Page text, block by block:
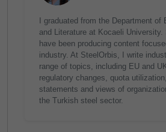
I graduated from the Department of
and Literature at Kocaeli University.
have been producing content
industry. At SteelOrbis, I write
range of topics, including EU and
regulatory changes, quota
statements and views of
the Turkish steel sector.